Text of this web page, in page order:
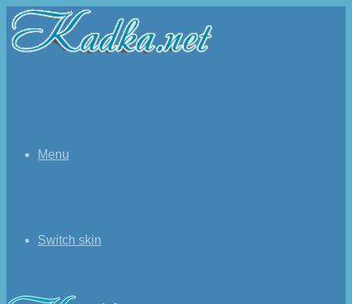
Menu
Switch skin